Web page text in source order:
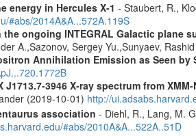
energy in Hercules X-1 - Staubert, R.,
#abs/2014A&A...572A.119S
ongoing INTEGRAL Galactic plane
A.,Sazonov, Sergey Yu.,Sunyaev,
Annihilation Emission as Seen by
3946 X-ray spectrum from
(2019-10-01) http://
association - Diehl, R., Lang, M.
#abs/2010A&A...522A..51D